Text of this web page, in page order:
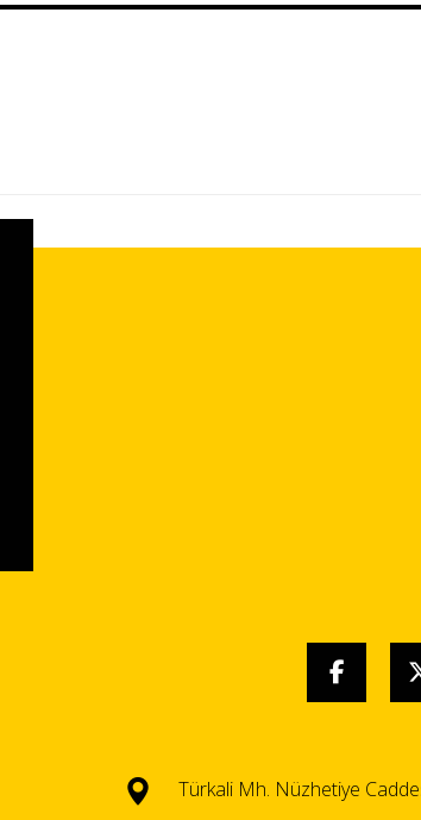
Türkali Mh. Nüzhetiye